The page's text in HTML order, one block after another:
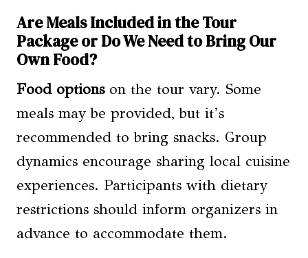
Are Meals Included in the Tour
Package or Do We Need to Bring Our
Own Food?
Food optionson the tour vary. Some
meals may be provided, but it’s
recommended to bring snacks. Group
dynamics encourage sharing local cuisine
experiences. Participants with dietary
restrictions should inform organizers in
advance to accommodate them.